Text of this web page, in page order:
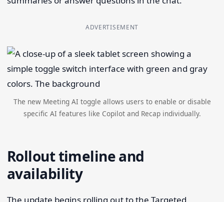
ADVERTISEMENT
The new Meeting AI toggle allows users to enable or disable
specific AI features like Copilot and Recap individually.
Rollout timeline and
availability